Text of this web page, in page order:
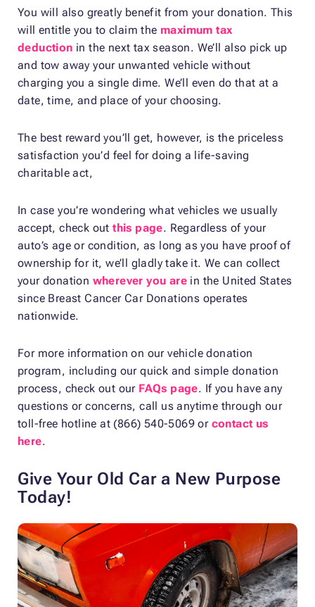
You will also greatly benefit from your donation. This
will entitle you to claim the maximum tax
deduction in the next tax season. We’ll also pick up
and tow away your unwanted vehicle without
charging you a single dime. We’ll even do that at a
date, time, and place of your choosing.
The best reward you’ll get, however, is the priceless
satisfaction you’d feel for doing a life-saving
charitable act,
In case you’re wondering what vehicles we usually
accept, check outthis page. Regardless of your
auto’s age or condition, as long as you have proof of
ownership for it, we’ll gladly take it. We can collect
your donation wherever you are in the United States
since Breast Cancer Car Donations operates
nationwide.
For more information on our vehicle donation
program, including our quick and simple donation
process, check out our FAQs page. If you have any
questions or concerns, call us anytime through our
toll-free hotline at (866) 540-5069 or contact us
here.
Give Your Old Car a New Purpose
Today!